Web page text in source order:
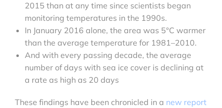
2015 than at any time since scientists began
monitoring temperatures in the 1990s.
In January 2016 alone, the area was 5°C warmer
than the average temperature for 1981–2010.
And with every passing decade, the average
number of days with sea ice cover is declining at
a rate as high as 20 days
These findings have been chronicled in a new report